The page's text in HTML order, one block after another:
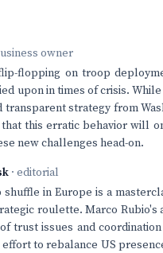
owner
flopping on troop
upon in times of crisis.
transparent strategy from
this erratic behavior will
new challenges head-on.
· editorial
in Europe is a
roulette. Marco Rubio's
trust issues and
effort to rebalance US